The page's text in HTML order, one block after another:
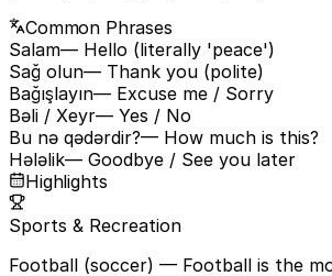
Common Phrases
Salam— Hello (literally 'peace')
Sağ olun— Thank you (polite)
Bağışlayın— Excuse me / Sorry
Bəli / Xeyr— Yes / No
Bu nə qədərdir?— How much is this?
Hələlik— Goodbye / See you later
Highlights
Sports & Recreation
Football (soccer) — Football is the